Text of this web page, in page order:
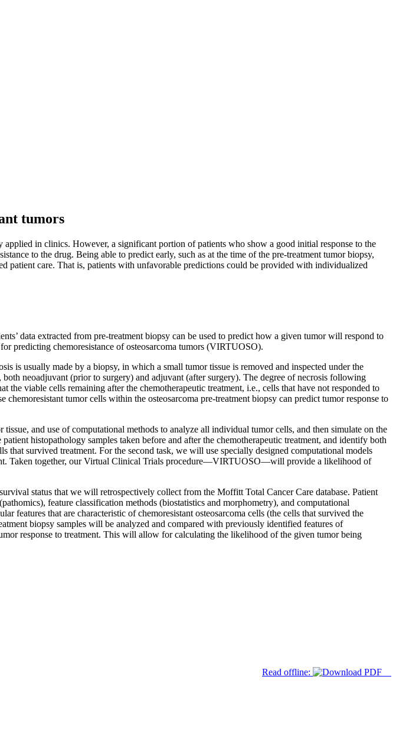
tumors
in clinics. However, a significant portion of patients who show a good initial response to the
to the drug. Being able to predict early, such as at the time of the pre-treatment tumor biopsy,
patient care. That is, patients with unfavorable predictions could be provided with individualized
data extracted from pre-treatment biopsy can be used to predict how a given tumor will respond to
predicting chemoresistance of osteosarcoma tumors (VIRTUOSO).
is usually made by a biopsy, in which a small tumor tissue is removed and inspected under the
neoadjuvant (prior to surgery) and adjuvant (after surgery). The degree of necrosis following
viable cells remaining after the chemotherapeutic treatment, i.e., cells that have not responded to
tumor cells within the osteosarcoma pre-treatment biopsy can predict tumor response to
and use of computational methods to analyze all individual tumor cells, and then simulate on the
histopathology samples taken before and after the chemotherapeutic treatment, and identify both
that survived treatment. For the second task, we will use specially designed computational models
Taken together, our Virtual Clinical Trials procedure—VIRTUOSO—will provide a likelihood of
status that we will retrospectively collect from the Moffitt Total Cancer Care database. Patient
feature classification methods (biostatistics and morphometry), and computational
that are characteristic of chemoresistant osteosarcoma cells (the cells that survived the
biopsy samples will be analyzed and compared with previously identified features of
response to treatment. This will allow for calculating the likelihood of the given tumor being
Read offline: